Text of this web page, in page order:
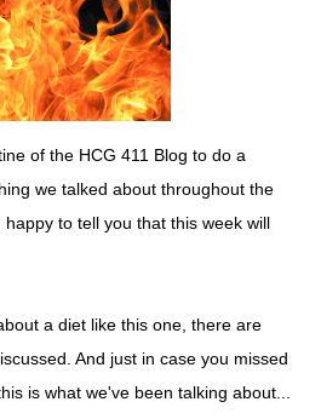
of the HCG 411 Blog to do a
we talked about throughout the
to tell you that this week will
a diet like this one, there are
And just in case you missed
is what we've been talking about...